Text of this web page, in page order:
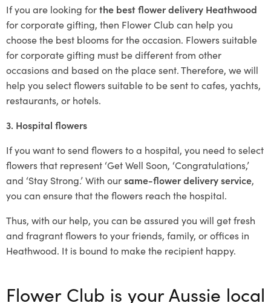
If you are looking forthe best flower delivery Heathwood
for corporate gifting, then Flower Club can help you
choose the best blooms for the occasion. Flowers suitable
for corporate gifting must be different from other
occasions and based on the place sent. Therefore, we will
help you select flowers suitable to be sent to cafes, yachts,
restaurants, or hotels.
3. Hospital flowers
If you want to send flowers to a hospital, you need to select
flowers that represent ‘Get Well Soon, ‘Congratulations,’
and ‘Stay Strong.’ With oursame-flower delivery service,
you can ensure that the flowers reach the hospital.
Thus, with our help, you can be assured you will get fresh
and fragrant flowers to your friends, family, or offices in
Heathwood. It is bound to make the recipient happy.
Flower Club is your Aussie local